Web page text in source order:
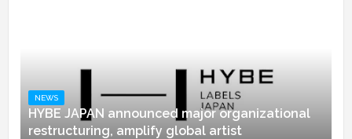
NEWS
HYBE JAPAN announced major organizational
restructuring, amplify global artist